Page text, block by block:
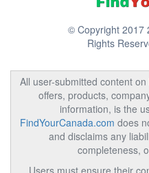
© Copyright 2017
Rights
All user-submitted content on
offers, products,
information, is the
FindYourCanada.com does
and disclaims any
completeness,
Users must ensure their